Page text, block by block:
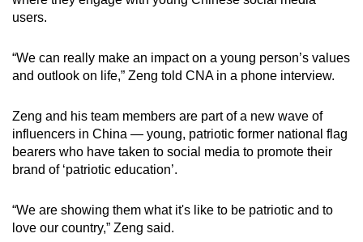
users.
“We can really make an impact on a young person’s values
and outlook on life,” Zeng told CNA in a phone interview.
Zeng and his team members are part of a new wave of
influencers in China — young, patriotic former national flag
bearers who have taken to social media to promote their
brand of ‘patriotic education’.
“We are showing them what it's like to be patriotic and to
love our country,” Zeng said.